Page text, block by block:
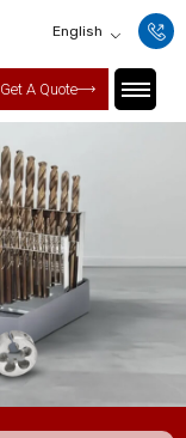
English
Get A Quote